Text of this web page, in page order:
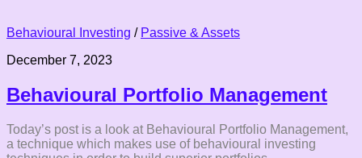
Behavioural Investing / Passive & Assets
December 7, 2023
Behavioural Portfolio Management
Today’s post is a look at Behavioural Portfolio Management,
a technique which makes use of behavioural investing